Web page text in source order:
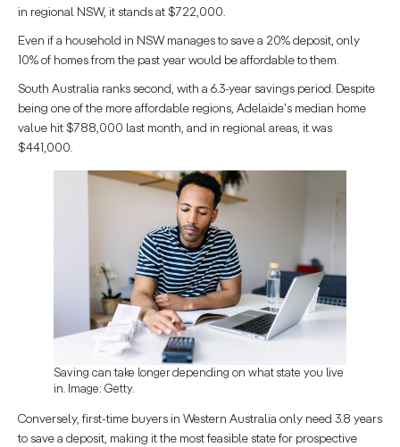
in regional NSW, it stands at $722,000.
Even if a household in NSW manages to save a 20% deposit, only
10% of homes from the past year would be affordable to them.
South Australia ranks second, with a 6.3-year savings period. Despite
being one of the more affordable regions, Adelaide's median home
value hit $788,000 last month, and in regional areas, it was
$441,000.
Saving can take longer depending on what state you live
in. Image: Getty.
Conversely, first-time buyers in Western Australia only need 3.8 years
to save a deposit, making it the most feasible state for prospective